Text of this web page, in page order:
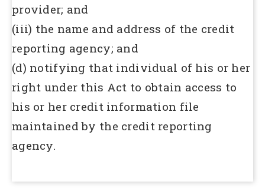
provider; and
(iii) the name and address of the credit
reporting agency; and
(d) notifying that individual of his or her
right under this Act to obtain access to
his or her credit information file
maintained by the credit reporting
agency.